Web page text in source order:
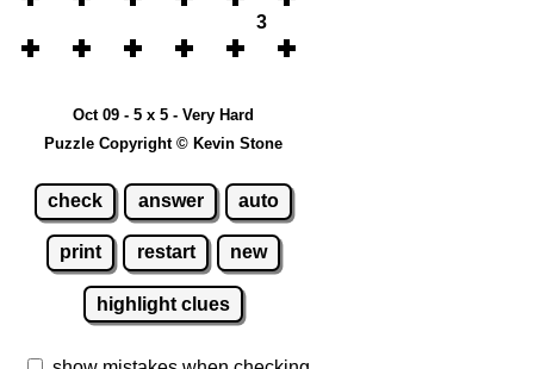
3
Oct 09 - 5 x 5 - Very Hard
Puzzle Copyright © Kevin Stone
check answer auto
print restart new
highlight clues